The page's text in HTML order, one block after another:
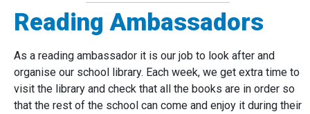
Reading Ambassadors
As a reading ambassador it is our job to look after and
organise our school library. Each week, we get extra time to
visit the library and check that all the books are in order so
that the rest of the school can come and enjoy it during their